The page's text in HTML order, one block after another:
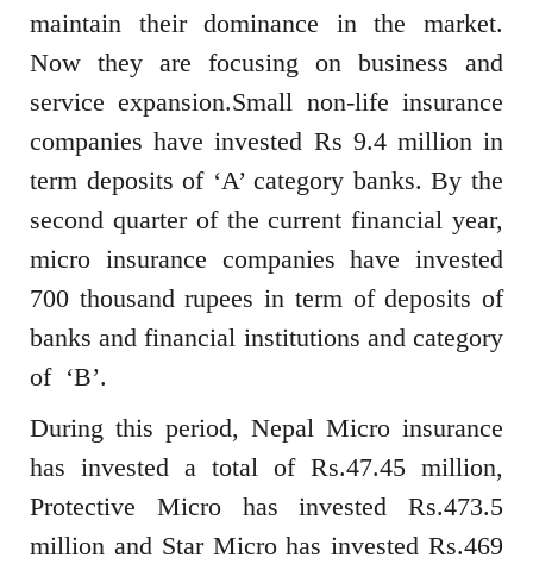
maintain their dominance in the market.
Now they are focusing on business and
service expansion.Small non-life insurance
companies have invested Rs 9.4 million in
term deposits of ‘A’ category banks. By the
second quarter of the current financial year,
micro insurance companies have invested
700 thousand rupees in term of deposits of
banks and financial institutions and category
of ‘B’.
During this period, Nepal Micro insurance
has invested a total of Rs.47.45 million,
Protective Micro has invested Rs.473.5
million and Star Micro has invested Rs.469